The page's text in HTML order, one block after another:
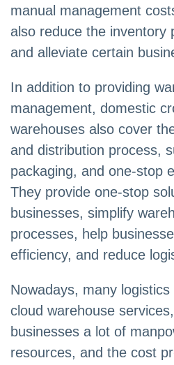
manual management
also reduce the inventory
and alleviate certain
In addition to providing
management, domestic
warehouses also cover
and distribution process,
packaging, and one-stop
They provide one-stop
businesses, simplify
processes, help
efficiency, and reduce
Nowadays, many
cloud warehouse
businesses a lot of
resources, and the cost